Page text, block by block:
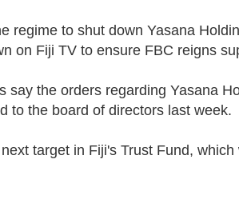
regime to shut down Yasana
on Fiji TV to ensure FBC reigns
say the orders regarding Yasana
to the board of directors last week.
target in Fiji's Trust Fund,